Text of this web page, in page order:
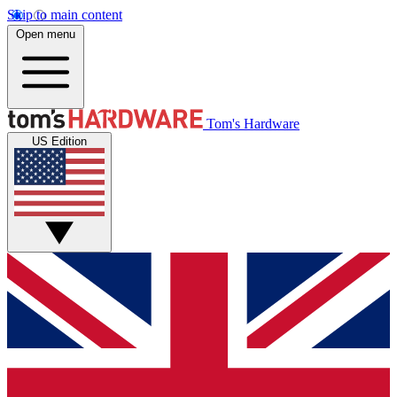
Skip to main content
Open menu
Tom's Hardware
US Edition